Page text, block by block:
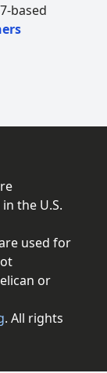
based
the U.S.
used for
or
. All rights